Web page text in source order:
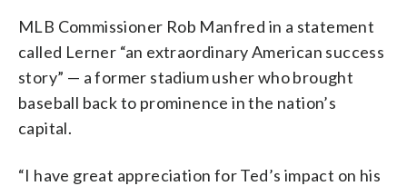
MLB Commissioner Rob Manfred in a statement
called Lerner “an extraordinary American success
story” — a former stadium usher who brought
baseball back to prominence in the nation’s
capital.
“I have great appreciation for Ted’s impact on his